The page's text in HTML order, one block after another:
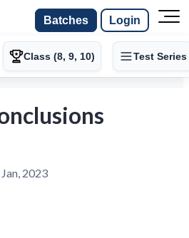
Batches Login
Class (8, 9, 10) Test Series
2023